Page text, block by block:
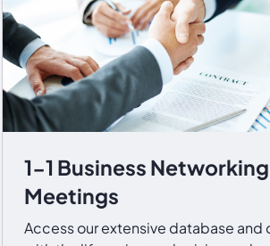
1-1 Business Networking
Meetings
Access our extensive database and